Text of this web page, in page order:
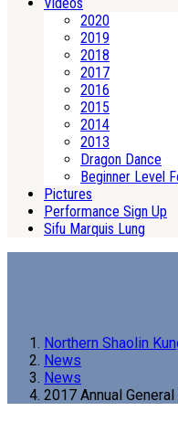
Videos
2020
2019
2018
2017
2016
2015
2014
2013
Dragon Dance
Beginner Level
Pictures
Performance Sign Up
Sifu Marquis Lung
Northern Shaolin
News
News
2017 Annual